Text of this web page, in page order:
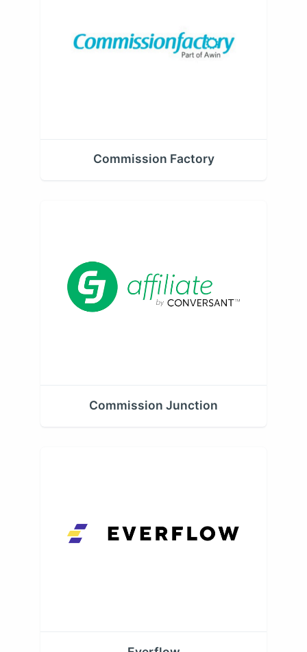
Commission Factory
Commission Junction